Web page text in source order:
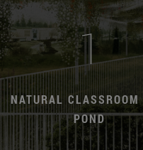
1
NATURAL CLASSROOM
POND